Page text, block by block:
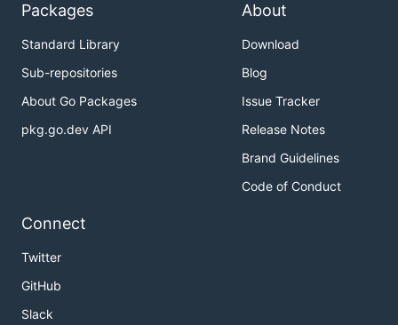
Packages
Standard Library
Sub-repositories
About Go Packages
pkg.go.dev API
About
Download
Blog
Issue Tracker
Release Notes
Brand Guidelines
Code of Conduct
Connect
Twitter
GitHub
Slack